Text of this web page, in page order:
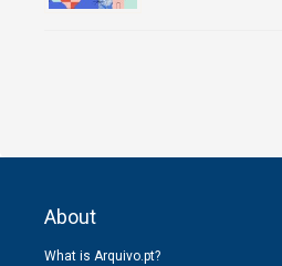
About
What is Arquivo.pt?